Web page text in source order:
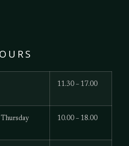
11.30 – 17.00
Thursday 10.00 – 18.00